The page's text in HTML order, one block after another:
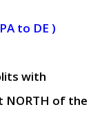
to DE )
with
NORTH of the